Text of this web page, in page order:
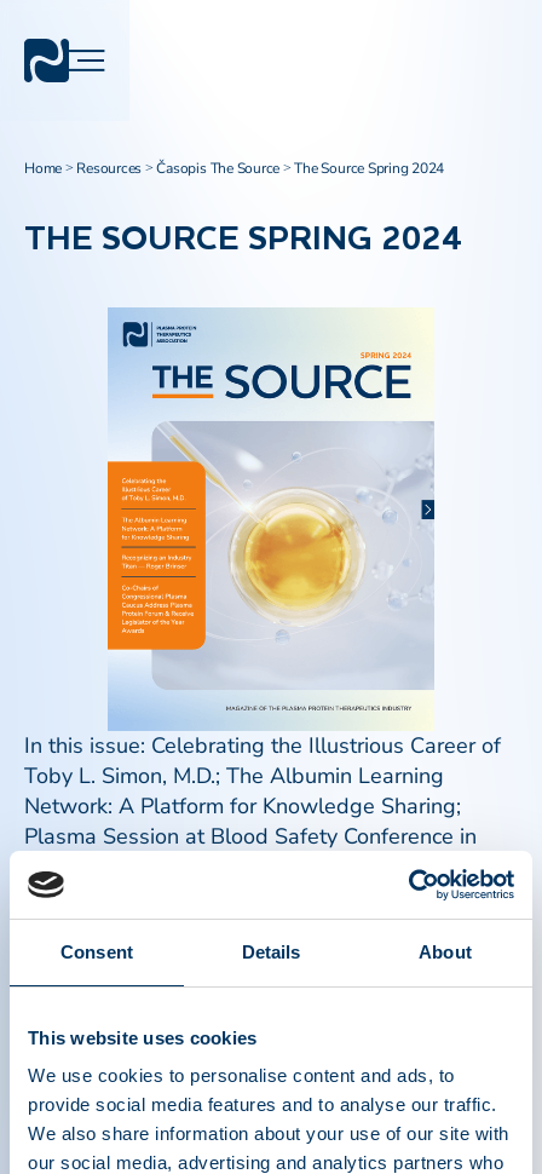
Consent Details About
This website uses cookies
We use cookies to personalise content and ads, to
provide social media features and to analyse our traffic.
We also share information about your use of our site with
our social media, advertising and analytics partners who
Home > Resources >Časopis The Source >The Source Spring 2024
THE SOURCE SPRING 2024
In this issue: Celebrating the Illustrious Career of
Toby L. Simon, M.D.; The Albumin Learning
Network: A Platform for Knowledge Sharing;
Plasma Session at Blood Safety Conference in
Beijing Highlights Global Need for Plasma Protein
Therapies; Recognizing an Industry Titan – Roger
Brinser; Co-Chairs of Congressional Plasma
Caucus Address Plasma Protein Forum & Receive
Legislator of the Year Awards; Mark Your
Plasma Donor Spotlight: Monika; Plasma Donor
Spotlight: Norman; Meet the PPTA Staff: James
Knowles; Meet the PPTA Staff: Ilana Ostrin
Read more